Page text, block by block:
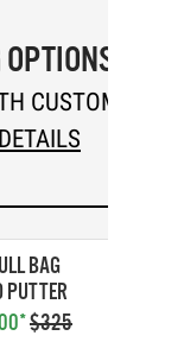
CUSTOM
BAG
PUTTER
$325